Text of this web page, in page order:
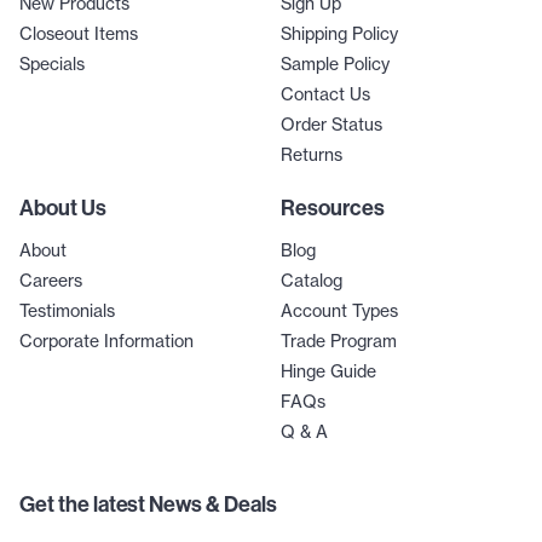
Closeout Items
Specials
Shipping Policy
Sample Policy
Contact Us
Order Status
Returns
About Us
About
Careers
Testimonials
Corporate Information
Resources
Blog
Catalog
Account Types
Trade Program
Hinge Guide
FAQs
Q & A
Get the latest News & Deals